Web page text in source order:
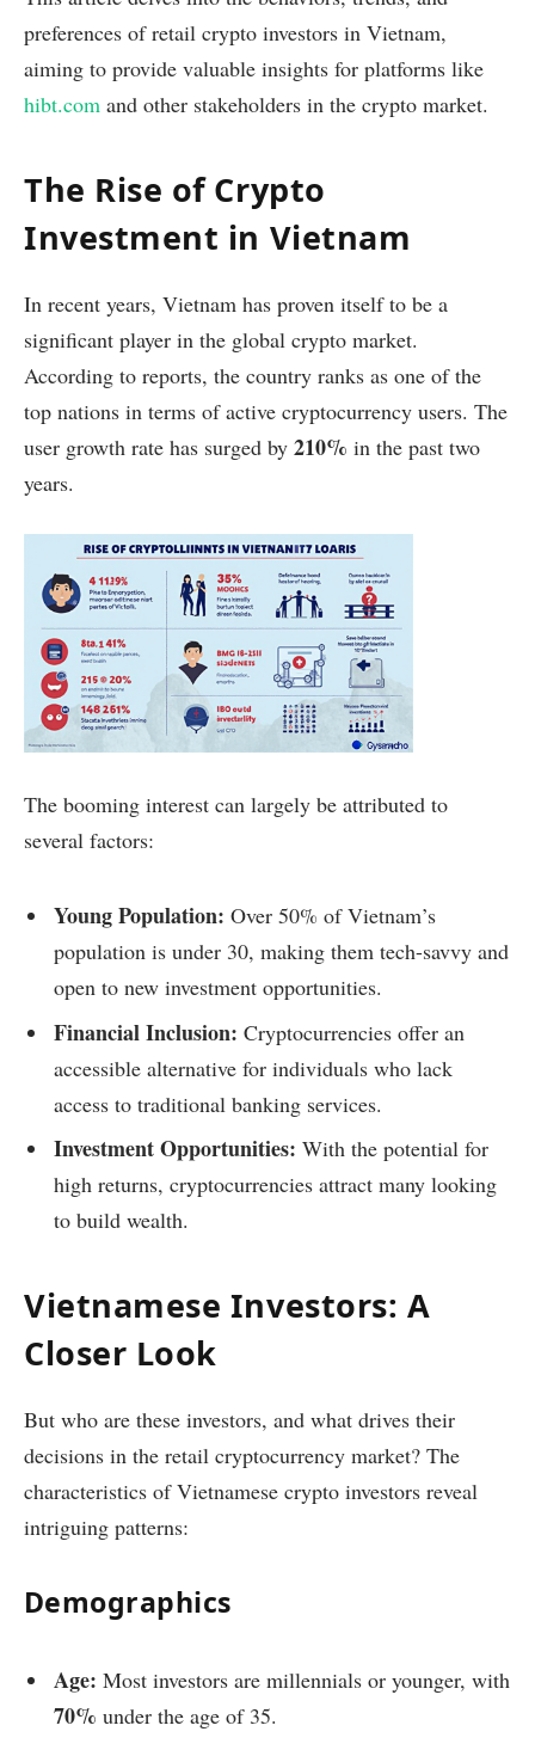
preferences of retail crypto investors in Vietnam,
aiming to provide valuable insights for platforms like
hibt.com and other stakeholders in the crypto market.
The Rise of Crypto
Investment in Vietnam
In recent years, Vietnam has proven itself to be a
significant player in the global crypto market.
According to reports, the country ranks as one of the
top nations in terms of active cryptocurrency users. The
user growth rate has surged by 210% in the past two
years.
The booming interest can largely be attributed to
several factors:
Young Population: Over 50% of Vietnam’s
population is under 30, making them tech-savvy and
open to new investment opportunities.
Financial Inclusion: Cryptocurrencies offer an
accessible alternative for individuals who lack
access to traditional banking services.
Investment Opportunities: With the potential for
high returns, cryptocurrencies attract many looking
to build wealth.
Vietnamese Investors: A
Closer Look
But who are these investors, and what drives their
decisions in the retail cryptocurrency market? The
characteristics of Vietnamese crypto investors reveal
intriguing patterns:
Demographics
Age: Most investors are millennials or younger, with
70% under the age of 35.